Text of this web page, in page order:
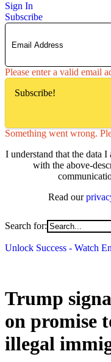
Sign In
Subscribe
Please enter a valid email
Subscribe!
Something went wrong.
I understand that the data
with the above-
Read our
Search for:
Unlock Success - Watch
Trump
on promise
illegal